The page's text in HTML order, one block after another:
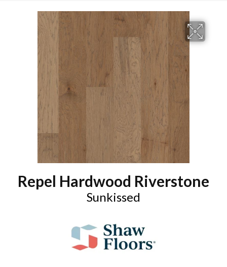
Repel Hardwood Riverstone
Sunkissed